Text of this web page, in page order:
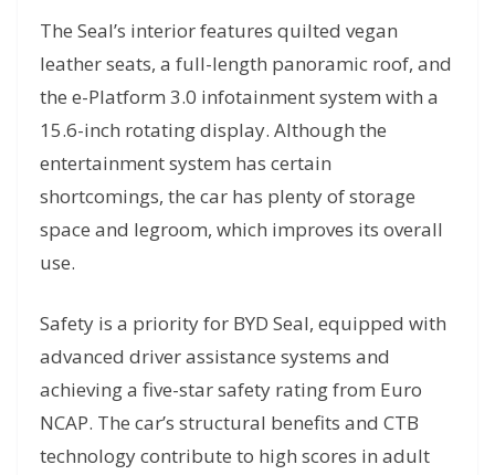
The Seal’s interior features quilted vegan
leather seats, a full-length panoramic roof, and
the e-Platform 3.0 infotainment system with a
15.6-inch rotating display. Although the
entertainment system has certain
shortcomings, the car has plenty of storage
space and legroom, which improves its overall
use.
Safety is a priority for BYD Seal, equipped with
advanced driver assistance systems and
achieving a five-star safety rating from Euro
NCAP. The car’s structural benefits and CTB
technology contribute to high scores in adult